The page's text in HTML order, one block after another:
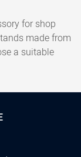
for shop
made from
a suitable